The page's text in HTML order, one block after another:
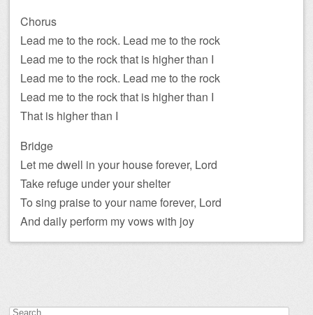
Chorus
Lead me to the rock. Lead me to the rock
Lead me to the rock that is higher than I
Lead me to the rock. Lead me to the rock
Lead me to the rock that is higher than I
That is higher than I
Bridge
Let me dwell in your house forever, Lord
Take refuge under your shelter
To sing praise to your name forever, Lord
And daily perform my vows with joy
Search